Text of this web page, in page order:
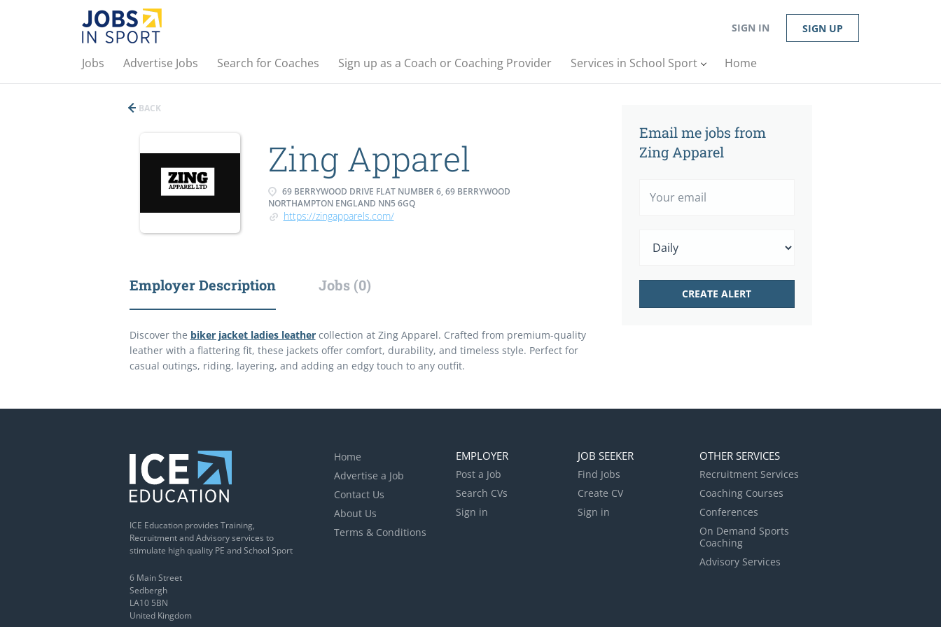
SIGN IN SIGN UP
Jobs Advertise Jobs Search for Coaches Sign up as a Coach or Coaching Provider Services in School Sport Home
BACK
Zing Apparel
69 BERRYWOOD DRIVE FLAT NUMBER 6, 69 BERRYWOOD
NORTHAMPTON ENGLAND NN5 6GQ
https://zingapparels.com/
Employer Description Jobs (0)
Discover the biker jacket ladies leathercollection at Zing Apparel. Crafted from premium-quality
leather with a flattering fit, these jackets offer comfort, durability, and timeless style. Perfect for
casual outings, riding, layering, and adding an edgy touch to any outfit.
Email me jobs from
Zing Apparel
ICE Education provides Training,
Recruitment and Advisory services to
stimulate high quality PE and School Sport
6 Main Street
Sedbergh
LA10 5BN
United Kingdom
Home
Advertise a Job
Contact Us
About Us
Terms & Conditions
EMPLOYER
Post a Job
Search CVs
Sign in
JOB SEEKER
Find Jobs
Create CV
Sign in
OTHER SERVICES
Recruitment Services
Coaching Courses
Conferences
On Demand Sports
Coaching
Advisory Services